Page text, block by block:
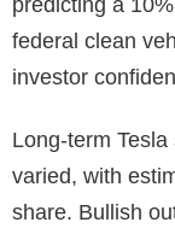
federal clean
investor
Long-term Tesla
varied, with
share. Bullish